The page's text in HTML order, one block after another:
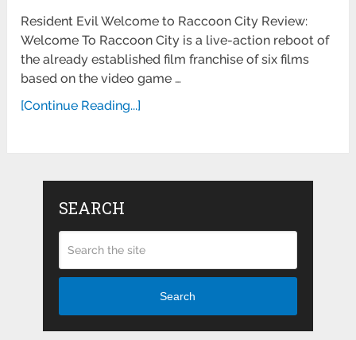
Resident Evil Welcome to Raccoon City Review:
Welcome To Raccoon City is a live-action reboot of
the already established film franchise of six films
based on the video game …
[Continue Reading...]
SEARCH
Search